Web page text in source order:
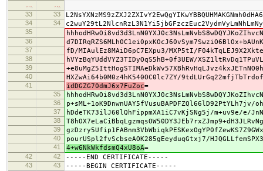
33
33
34 34
35
36
37 fD/MIAulEz8MAiD6pC7EXpu3/MXP5tI/
38 hVYzBqYUddVYZ3TIDyOqS5hB+0f3UEW/
39
40 HXZwAi64b0M0z4hK540OC0lc7ZY/
41 idDGZG70dmJ6x7FuZoc=
35
36 p+sML+1oK9DnwnUAY5fVusuBAPDFZQl66lD92PtYLh7jv/
37 hDdeTK73ilJ60lQhFippmXA1iC7vKjSNg5j/m+uv9e/e/
38
39
40 pourUSpl2fvScbseAOK285gEeyduqGtxj7/
41 4+w6NkWkfdsmQ4xU8oA=
42 42 -----END CERTIFICATE-----
43 43 -----BEGIN CERTIFICATE-----